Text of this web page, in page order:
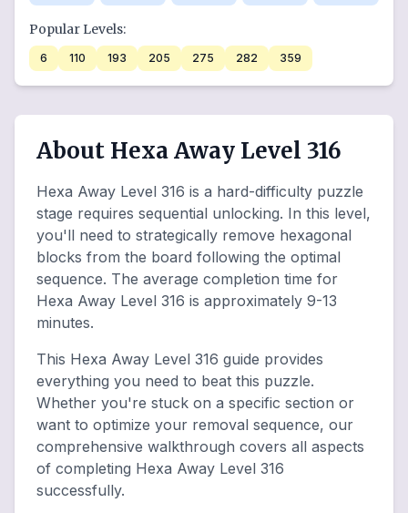
Popular Levels:
6 110 193 205 275 282 359
About Hexa Away Level 316
Hexa Away Level 316 is a hard-difficulty puzzle
stage requires sequential unlocking. In this level,
you'll need to strategically remove hexagonal
blocks from the board following the optimal
sequence. The average completion time for
Hexa Away Level 316 is approximately 9-13
minutes.
This Hexa Away Level 316 guide provides
everything you need to beat this puzzle.
Whether you're stuck on a specific section or
want to optimize your removal sequence, our
comprehensive walkthrough covers all aspects
of completing Hexa Away Level 316
successfully.